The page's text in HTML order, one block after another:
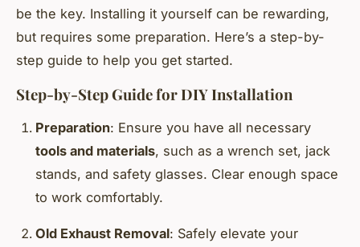
be the key. Installing it yourself can be rewarding,
but requires some preparation. Here’s a step-by-
step guide to help you get started.
Step-by-Step Guide for DIY Installation
Preparation: Ensure you have all necessary
tools and materials, such as a wrench set, jack
stands, and safety glasses. Clear enough space
to work comfortably.
Old Exhaust Removal: Safely elevate your